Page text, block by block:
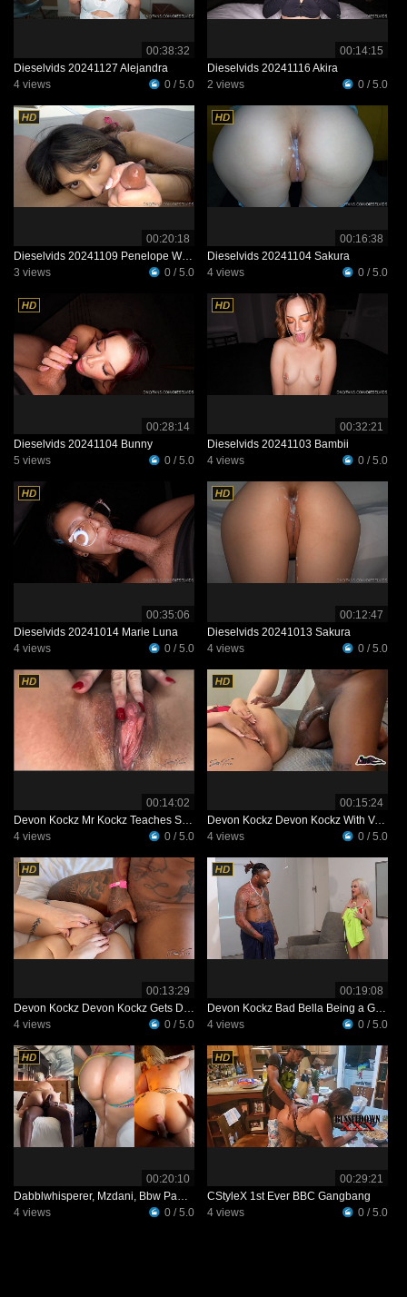
00:38:32
Dieselvids 20241127 Alejandra
4 views
0 / 5.0
00:14:15
Dieselvids 20241116 Akira
2 views
0 / 5.0
00:20:18
Dieselvids 20241109 Penelope Woods
3 views
0 / 5.0
00:16:38
Dieselvids 20241104 Sakura
4 views
0 / 5.0
00:28:14
Dieselvids 20241104 Bunny
5 views
0 / 5.0
00:32:21
Dieselvids 20241103 Bambii
4 views
0 / 5.0
00:35:06
Dieselvids 20241014 Marie Luna
4 views
0 / 5.0
00:12:47
Dieselvids 20241013 Sakura
4 views
0 / 5.0
00:14:02
Devon Kockz Mr Kockz Teaches Some Things To Petite Professor XXX
4 views
0 / 5.0
00:15:24
Devon Kockz Devon Kockz With Voluptuous Vixon
4 views
0 / 5.0
00:13:29
Devon Kockz Devon Kockz Gets Dizzy
4 views
0 / 5.0
00:19:08
Devon Kockz Bad Bella Being a Good Girl
4 views
0 / 5.0
00:20:10
Dabblwhisperer, Mzdani, Bbw Pawg Babe Getting Pounded By Bbc Video Leaked
4 views
0 / 5.0
00:29:21
CStyleX 1st Ever BBC Gangbang
4 views
0 / 5.0